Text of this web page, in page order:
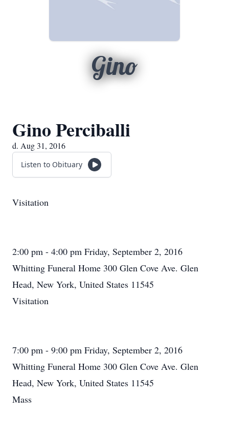
Gino
Gino Perciballi
d. Aug 31, 2016
Listen to Obituary
Visitation
2:00 pm - 4:00 pm Friday, September 2, 2016
Whitting Funeral Home 300 Glen Cove Ave. Glen
Head, New York, United States 11545
Visitation
7:00 pm - 9:00 pm Friday, September 2, 2016
Whitting Funeral Home 300 Glen Cove Ave. Glen
Head, New York, United States 11545
Mass